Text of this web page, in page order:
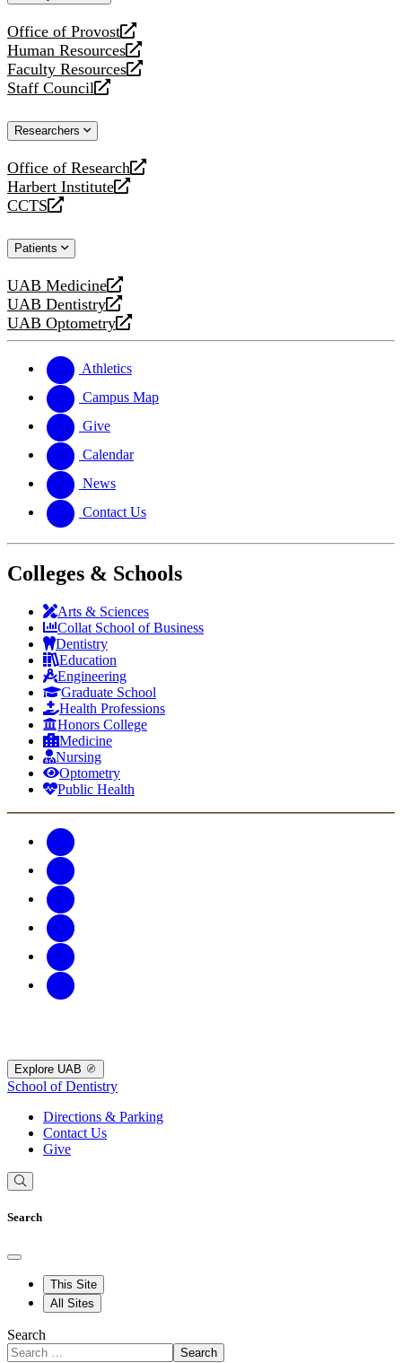
Office of Provost
opens
a
new
website
Human Resources
opens
a
new
Faculty Resources
opens
a
website
Staff Council
opens
new
Researchers
Office of Research
opens
a
new
Harbert Institute
opens
a
website
CCTS
opens
new
Patients
UAB Medicine
opens
a
new
UAB Dentistry
opens
a
website
UAB Optometry
opens
new
website
Athletics
Campus Map
Give
Calendar
News
Contact Us
Colleges & Schools
Arts & Sciences
Collat School of Business
Dentistry
Education
Engineering
Graduate School
Health Professions
Honors College
Medicine
Nursing
Optometry
Public Health
Explore UAB
School of Dentistry
Directions & Parking
Contact Us
Give
Search
This Site
All Sites
Search
Search